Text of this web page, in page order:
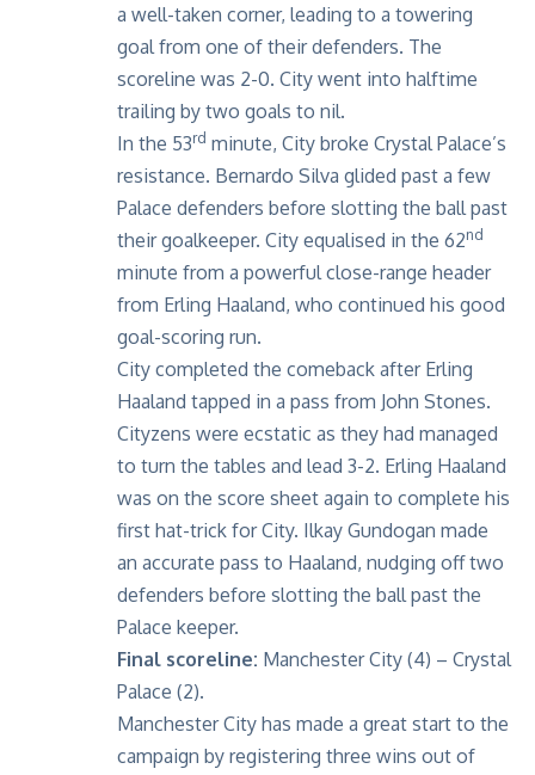
a well-taken corner, leading to a towering
goal from one of their defenders. The
scoreline was 2-0. City went into halftime
trailing by two goals to nil.
In the 53rd minute, City broke Crystal Palace’s
resistance. Bernardo Silva glided past a few
Palace defenders before slotting the ball past
their goalkeeper. City equalised in the 62nd
minute from a powerful close-range header
from Erling Haaland, who continued his good
goal-scoring run.
City completed the comeback after Erling
Haaland tapped in a pass from John Stones.
Cityzens were ecstatic as they had managed
to turn the tables and lead 3-2. Erling Haaland
was on the score sheet again to complete his
first hat-trick for City. Ilkay Gundogan made
an accurate pass to Haaland, nudging off two
defenders before slotting the ball past the
Palace keeper.
Final scoreline: Manchester City (4) – Crystal
Palace (2).
Manchester City has made a great start to the
campaign by registering three wins out of